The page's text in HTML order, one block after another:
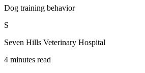
Dog training behavior
S
Seven Hills Veterinary Hospital
4 minutes read